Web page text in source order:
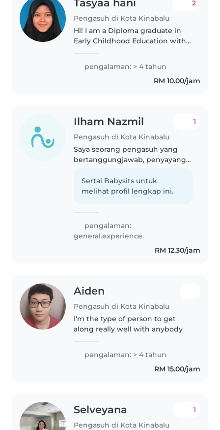
Tasyaa hani
Pengasuh di Kota Kinabalu
2
Hi! I am a Diploma graduate in
Early Childhood Education with
experience in the early
childhood education field.
Before pursuing my diploma, I
pengalaman: > 4 tahun
RM 10.00/jam
Ilham Nazmil
Pengasuh di Kota Kinabalu
1
Saya seorang pengasuh yang
bertanggungjawab, penyayang,
pengalaman merawat kanak-
kanak berumur 1 hingga 3 tahun.
Sertai Babysits untuk
melihat profil lengkap ini.
pengalaman:
general.experience.
RM 12.30/jam
Aiden
Pengasuh di Kota Kinabalu
I'm the type of person to get
along really well with anybody
pengalaman: > 4 tahun
RM 15.00/jam
Selveyana
Pengasuh di Kota Kinabalu
1